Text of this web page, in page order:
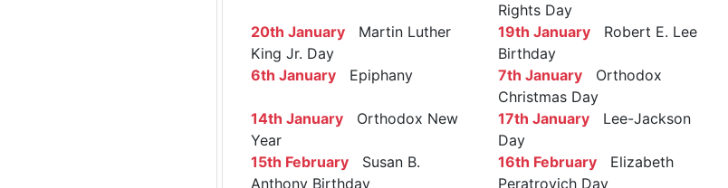
Rights Day
20th January Martin Luther
King Jr. Day
19th January Robert E. Lee
Birthday
6th January Epiphany 7th January Orthodox
Christmas Day
14th January Orthodox New
Year
17th January Lee-Jackson
Day
15th February Susan B.
Anthony Birthday
16th February Elizabeth
Peratrovich Day